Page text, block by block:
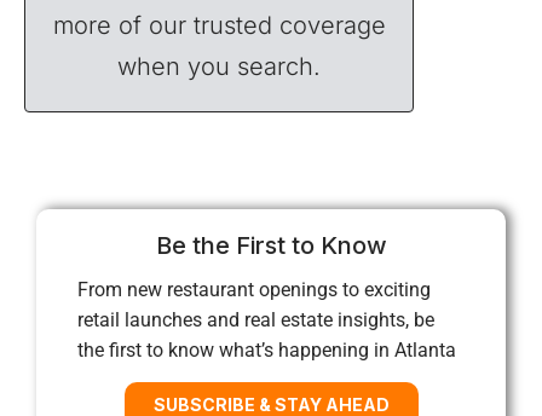
more of our trusted coverage
when you search.
Be the First to Know
From new restaurant openings to exciting
retail launches and real estate insights, be
the first to know what’s happening in Atlanta
SUBSCRIBE & STAY AHEAD